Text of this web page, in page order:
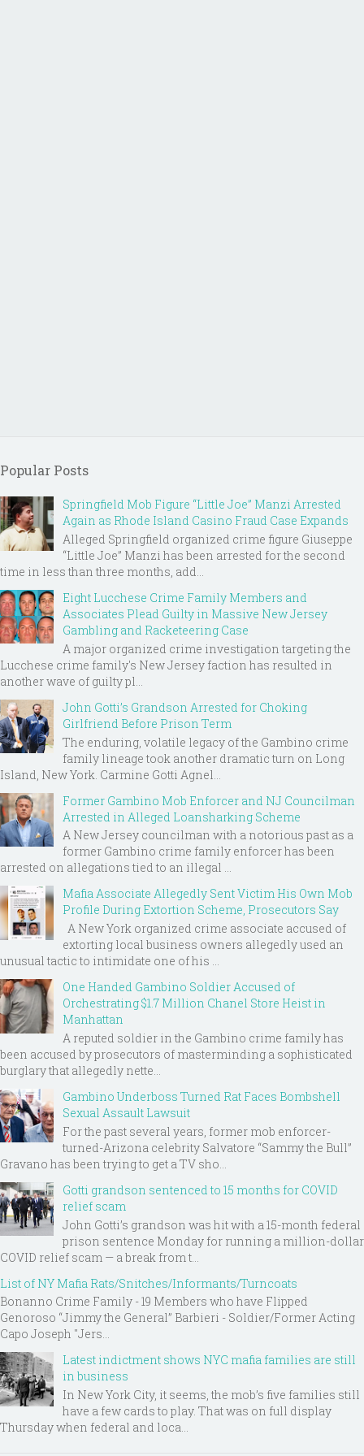
Popular Posts
Springfield Mob Figure “Little Joe” Manzi Arrested
Again as Rhode Island Casino Fraud Case Expands
Alleged Springfield organized crime figure Giuseppe
“Little Joe” Manzi has been arrested for the second
time in less than three months, add...
Eight Lucchese Crime Family Members and
Associates Plead Guilty in Massive New Jersey
Gambling and Racketeering Case
A major organized crime investigation targeting the
Lucchese crime family's New Jersey faction has resulted in
another wave of guilty pl...
John Gotti’s Grandson Arrested for Choking
Girlfriend Before Prison Term
The enduring, volatile legacy of the Gambino crime
family lineage took another dramatic turn on Long
Island, New York. Carmine Gotti Agnel...
Former Gambino Mob Enforcer and NJ Councilman
Arrested in Alleged Loansharking Scheme
A New Jersey councilman with a notorious past as a
former Gambino crime family enforcer has been
arrested on allegations tied to an illegal ...
Mafia Associate Allegedly Sent Victim His Own Mob
Profile During Extortion Scheme, Prosecutors Say
A New York organized crime associate accused of
extorting local business owners allegedly used an
unusual tactic to intimidate one of his ...
One Handed Gambino Soldier Accused of
Orchestrating $1.7 Million Chanel Store Heist in
Manhattan
A reputed soldier in the Gambino crime family has
been accused by prosecutors of masterminding a sophisticated
burglary that allegedly nette...
Gambino Underboss Turned Rat Faces Bombshell
Sexual Assault Lawsuit
For the past several years, former mob enforcer-
turned-Arizona celebrity Salvatore “Sammy the Bull”
Gravano has been trying to get a TV sho...
Gotti grandson sentenced to 15 months for COVID
relief scam
John Gotti’s grandson was hit with a 15-month federal
prison sentence Monday for running a million-dollar
COVID relief scam — a break from t...
List of NY Mafia Rats/Snitches/Informants/Turncoats
Bonanno Crime Family - 19 Members who have Flipped
Genoroso “Jimmy the General” Barbieri - Soldier/Former Acting
Capo Joseph "Jers...
Latest indictment shows NYC mafia families are still
in business
In New York City, it seems, the mob’s five families still
have a few cards to play. That was on full display
Thursday when federal and loca...